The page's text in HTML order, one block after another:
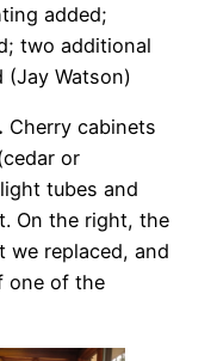
added;
two additional
(Jay Watson)
Cherry cabinets
or
tubes and
On the right, the
we replaced, and
one of the